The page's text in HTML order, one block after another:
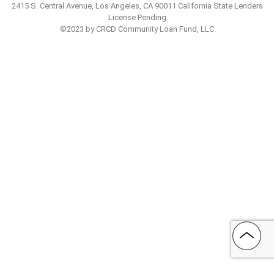
2415 S. Central Avenue, Los Angeles, CA 90011 California State Lenders
License Pending
©2023 by CRCD Community Loan Fund, LLC